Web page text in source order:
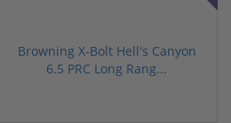
Browning X-Bolt Hell's Canyon
6.5 PRC Long Rang...